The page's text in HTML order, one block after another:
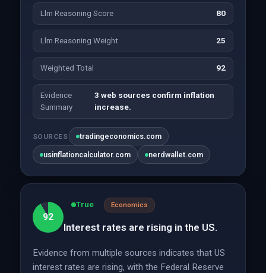
Llm Reasoning Score 80
Llm Reasoning Weight 25
Weighted Total 92
Evidence
Summary
3 web sources confirm inflation
increase.
SOURCES tradingeconomics.com
usinflationcalculator.com nerdwallet.com
92
True Economics
Interest rates are rising in the US.
Evidence from multiple sources indicates that US
interest rates are rising, with the Federal Reserve